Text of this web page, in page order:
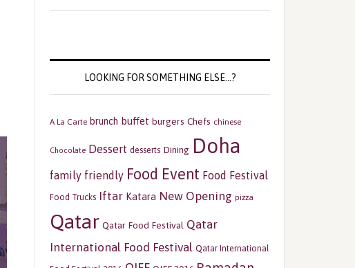
LOOKING FOR SOMETHING ELSE…?
A La Carte brunch buffet burgers Chefs chinese
Chocolate Dessert desserts Dining Doha
family friendly Food Event Food Festival
Food Trucks Iftar Katara New Opening pizza
Qatar Qatar Food Festival Qatar
International Food Festival Qatar International